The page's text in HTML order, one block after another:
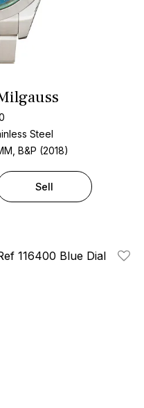
Steel
B&P (2018)
Sell
Add